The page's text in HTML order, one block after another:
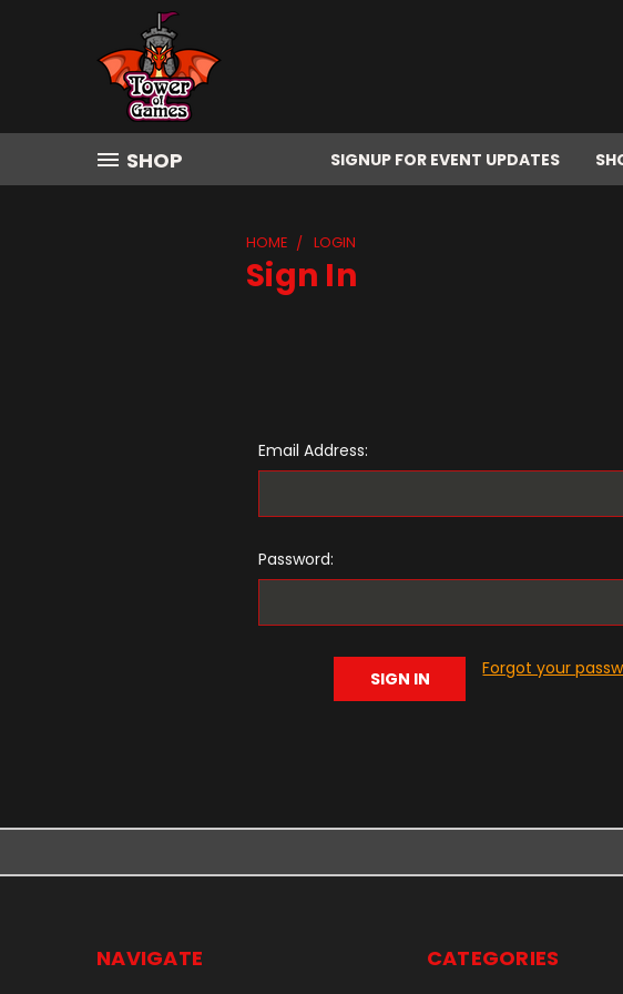
SHOP SIGNUP FOR EVENT UPDATES
HOME LOGIN
Sign In
Email Address:
Password:
Forgot your
NAVIGATE CATEGORIES